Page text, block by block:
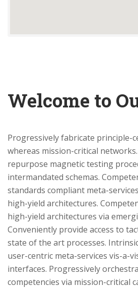
Welcome to
Progressively fabricate principle-
whereas mission-critical
repurpose magnetic testing
intermandated schemas.
standards compliant meta-
high-yield architectures.
high-yield architectures via
Conveniently provide access to
state of the art processes.
user-centric meta-services vis-a-
interfaces. Progressively
competencies via mission-critical